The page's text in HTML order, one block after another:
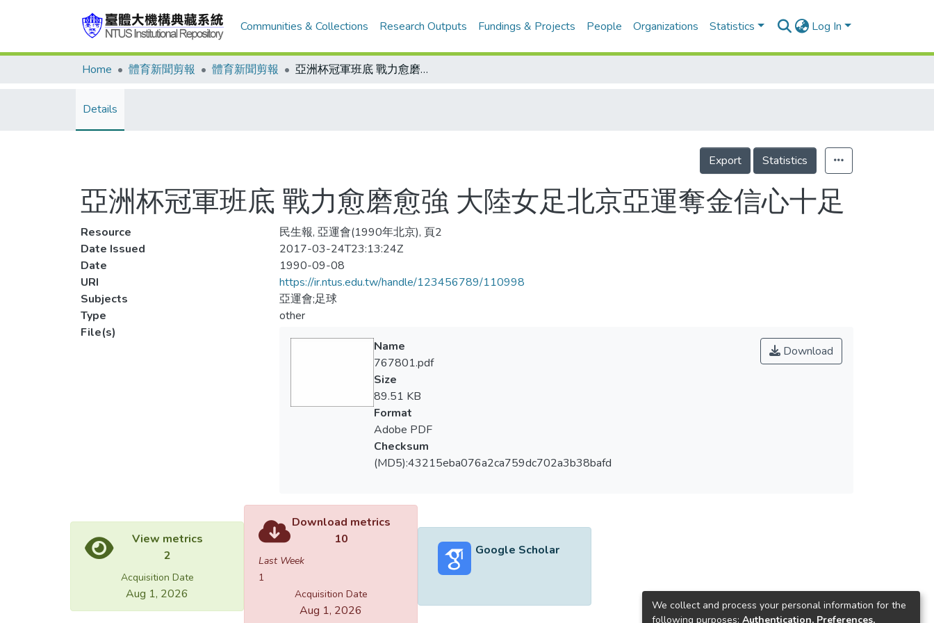
Communities & Collections Research Outputs Fundings & Projects People Organizations Statistics Log In
Home 體育新聞剪報 體育新聞剪報 亞洲杯冠軍班底 戰力愈磨愈強 大陸女足北京亞運奪金信心十足
Details
Export Statistics
亞洲杯冠軍班底 戰力愈磨愈強 大陸女足北京亞運奪金信心十足
Resource
民生報, 亞運會(1990年北京), 頁2
Date Issued
2017-03-24T23:13:24Z
Date
1990-09-08
URI
https://ir.ntus.edu.tw/handle/123456789/110998
Subjects
亞運會;足球
Type
other
File(s)
Download
Name
767801.pdf
Size
89.51 KB
Format
Adobe PDF
Checksum
(MD5):43215eba076a2ca759dc702a3b38bafd
View metrics
2
Acquisition Date
Aug 1, 2026
Download metrics
10
Last Week
1
Acquisition Date
Aug 1, 2026
Google Scholar
We collect and process your personal information for the
following purposes: Authentication, Preferences,